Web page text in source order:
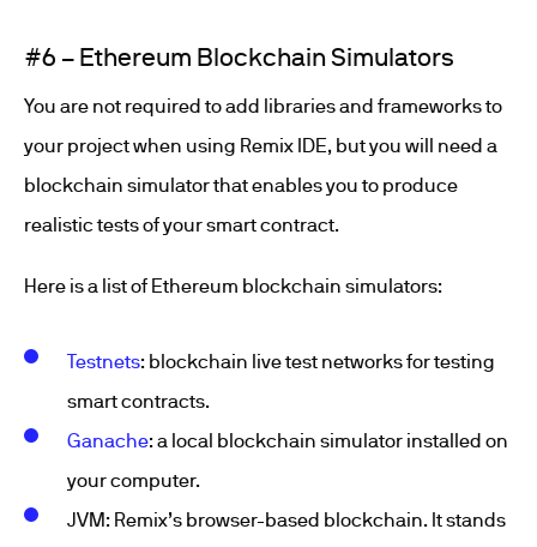
#6 – Ethereum Blockchain Simulators
You are not required to add libraries and frameworks to
your project when using Remix IDE, but you will need a
blockchain simulator that enables you to produce
realistic tests of your smart contract.
Here is a list of Ethereum blockchain simulators:
Testnets: blockchain live test networks for testing
smart contracts.
Ganache: a local blockchain simulator installed on
your computer.
JVM: Remix’s browser-based blockchain. It stands